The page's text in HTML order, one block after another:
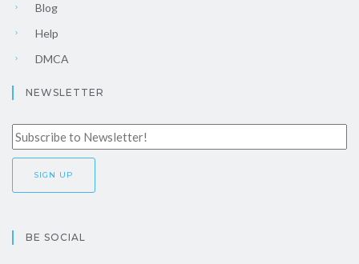
Blog
Help
DMCA
NEWSLETTER
BE SOCIAL